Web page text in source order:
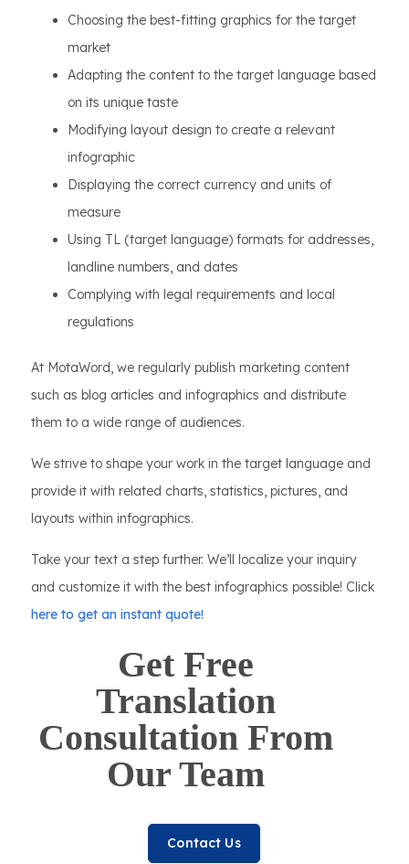
Choosing the best-fitting graphics for the target
market
Adapting the content to the target language based
on its unique taste
Modifying layout design to create a relevant
infographic
Displaying the correct currency and units of
measure
Using TL (target language) formats for addresses,
landline numbers, and dates
Complying with legal requirements and local
regulations
At MotaWord, we regularly publish marketing content
such as blog articles and infographics and distribute
them to a wide range of audiences.
We strive to shape your work in the target language and
provide it with related charts, statistics, pictures, and
layouts within infographics.
Take your text a step further. We’ll localize your inquiry
and customize it with the best infographics possible! Click
here to get an instant quote!
Get Free
Translation
Consultation From
Our Team
Contact Us